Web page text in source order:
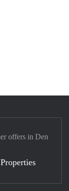
offers in Den